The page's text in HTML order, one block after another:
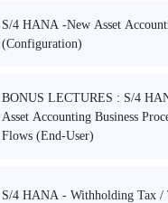
S/4 HANA -New Asset
(Configuration)
BONUS LECTURES : S/4
Asset Accounting Business
Flows (End-User)
S/4 HANA - Withholding Tax /